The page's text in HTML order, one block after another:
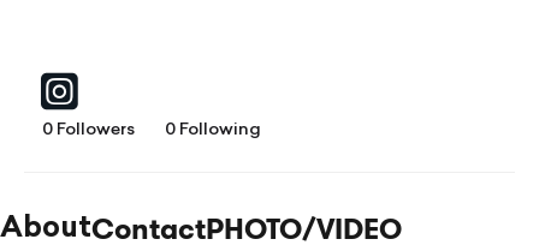
0 Followers 0 Following
AboutContactPHOTO/VIDEO